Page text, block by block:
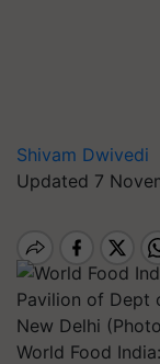
Shivam Dwivedi
Updated 7
World Food